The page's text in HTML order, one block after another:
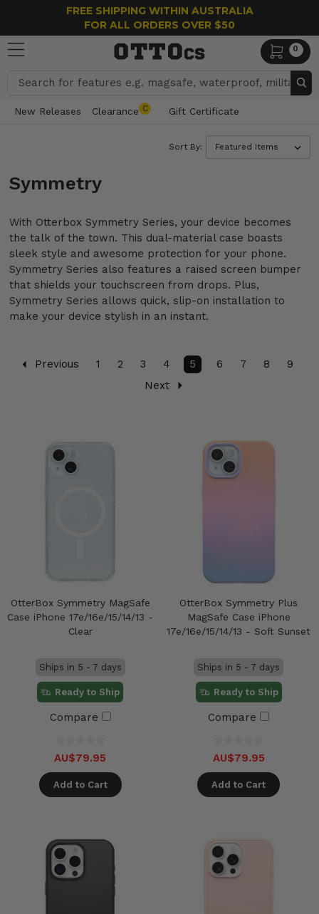
FREE SHIPPING WITHIN AUSTRALIA
FOR ALL ORDERS OVER $50
0
Search
New Releases Clearance C Gift Certificate
Sort By:
Symmetry
With Otterbox Symmetry Series, your device becomes
the talk of the town. This dual-material case boasts
sleek style and awesome protection for your phone.
Symmetry Series also features a raised screen bumper
that shields your touchscreen from drops. Plus,
Symmetry Series allows quick, slip-on installation to
make your device stylish in an instant.
Previous 1 2 3 4 5 6 7 8
9
Next
OtterBox Symmetry MagSafe
Case iPhone 17e/16e/15/14/13 -
Clear
Ships in 5 - 7 days
Ready to Ship
Compare
AU$79.95
Add to Cart
OtterBox Symmetry Plus
MagSafe Case iPhone
17e/16e/15/14/13 - Soft Sunset
Ships in 5 - 7 days
Ready to Ship
Compare
AU$79.95
Add to Cart